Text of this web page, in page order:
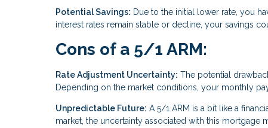
Potential Savings: Due to the initial lower rate, you
interest rates remain stable or decline, your savings
Cons of a 5/1 ARM:
Rate Adjustment Uncertainty: The potential
Depending on the market conditions, your monthly
Unpredictable Future: A 5/1 ARM is a bit like a
market, the uncertainty associated with this mortgage